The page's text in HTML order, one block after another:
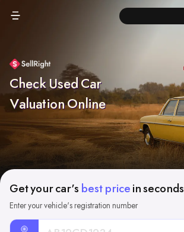
Check Used Car
Valuation Online
Get your car's best price in seconds
Enter your vehicle's registration number